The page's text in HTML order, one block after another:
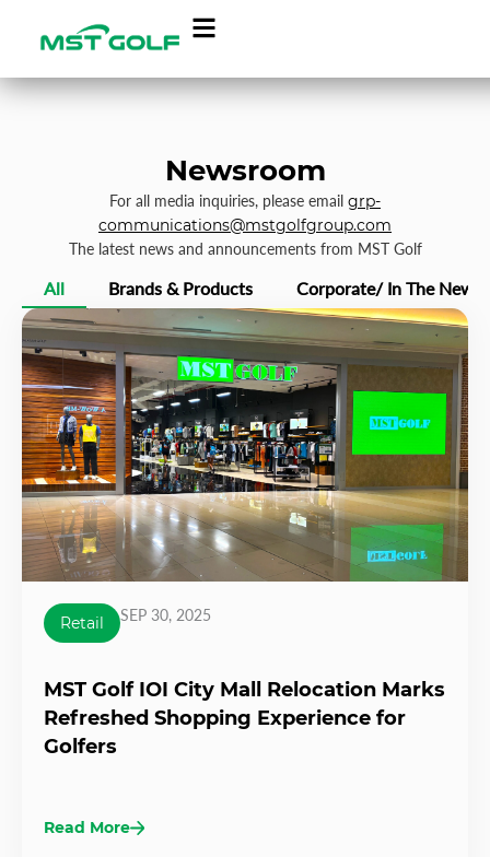
Newsroom
For all media inquiries, please email grp-
communications@mstgolfgroup.com
The latest news and announcements from MST Golf
All Brands & Products Corporate/ In The News
Retail SEP 30, 2025
MST Golf IOI City Mall Relocation Marks
Refreshed Shopping Experience for
Golfers
Read More